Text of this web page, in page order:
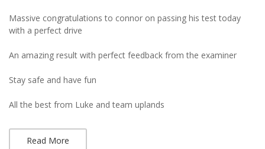
Massive congratulations to connor on passing his test today
with a perfect drive
An amazing result with perfect feedback from the examiner
Stay safe and have fun
All the best from Luke and team uplands
Read More